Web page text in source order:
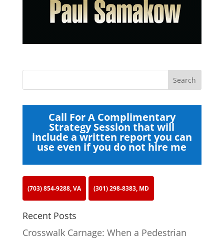
Call For A Complimentary
Strategy Session that will
include a written report you can
use even if you do not hire me
(703) 854-9288, VA (301) 298-8383, MD
Recent Posts
Crosswalk Carnage: When a Pedestrian